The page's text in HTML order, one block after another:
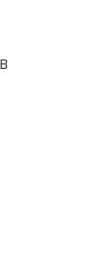
AWARD